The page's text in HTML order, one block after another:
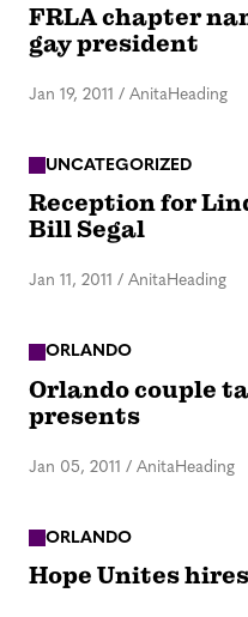
FRLA chapter
gay president
Jan 19, 2011 / AnitaHeading
UNCATEGORIZED
Reception for
Bill Segal
Jan 11, 2011 / AnitaHeading
ORLANDO
Orlando couple
presents
Jan 05, 2011 / AnitaHeading
ORLANDO
Hope Unites